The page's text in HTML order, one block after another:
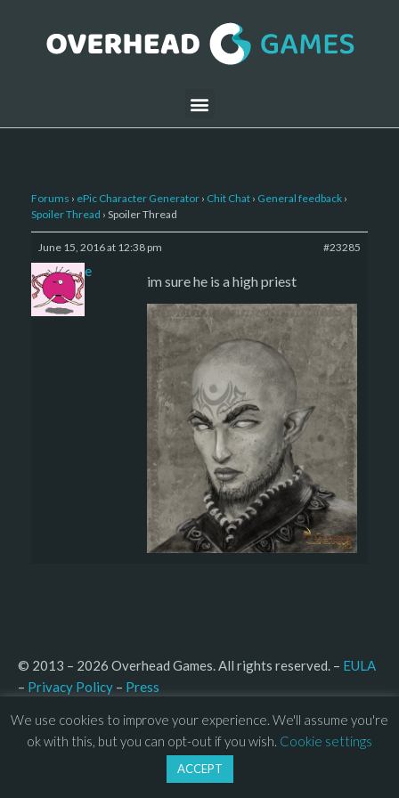
Forums › ePic Character Generator › Chit Chat › General feedback ›
Spoiler Thread › Spoiler Thread
June 15, 2016 at 12:38 pm #23285
sade
im sure he is a high priest
© 2013 – 2026 Overhead Games. All rights reserved. – EULA
– Privacy Policy – Press
We use cookies to improve your experience. We'll assume you're
ok with this, but you can opt-out if you wish. Cookie settings
ACCEPT